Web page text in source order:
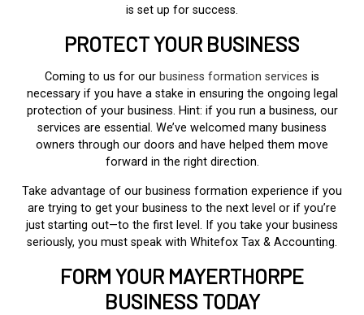
is set up for success.
PROTECT YOUR BUSINESS
Coming to us for our business formation services is
necessary if you have a stake in ensuring the ongoing legal
protection of your business. Hint: if you run a business, our
services are essential. We’ve welcomed many business
owners through our doors and have helped them move
forward in the right direction.
Take advantage of our business formation experience if you
are trying to get your business to the next level or if you’re
just starting out—to the first level. If you take your business
seriously, you must speak with Whitefox Tax & Accounting.
FORM YOUR MAYERTHORPE
BUSINESS TODAY